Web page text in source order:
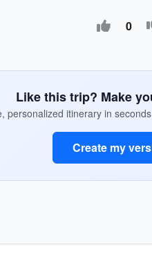
0
Like this trip? Make
personalized itinerary in
Create my